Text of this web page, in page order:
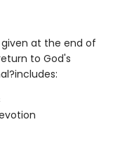
at the end of
to God's